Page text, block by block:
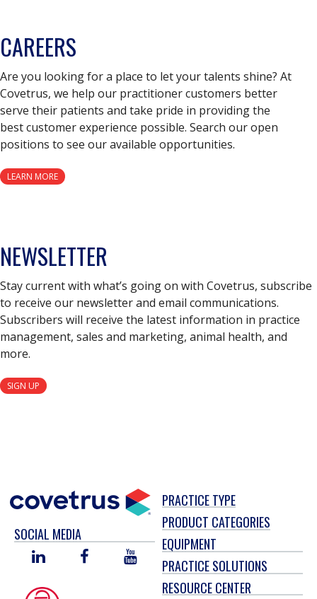
CAREERS
Are you looking for a place to let your talents shine? At
Covetrus, we help our practitioner customers better
serve their patients and take pride in providing the
best customer experience possible. Search our open
positions to see our available opportunities.
LEARN MORE
NEWSLETTER
Stay current with what’s going on with Covetrus, subscribe
to receive our newsletter and email communications.
Subscribers will receive the latest information in practice
management, sales and marketing, animal health, and
more.
SIGN UP
SOCIAL MEDIA
LINKED
FACEBOOKYOU
TUBE
PRACTICE TYPE
PRODUCT CATEGORIES
EQUIPMENT
PRACTICE SOLUTIONS
RESOURCE CENTER